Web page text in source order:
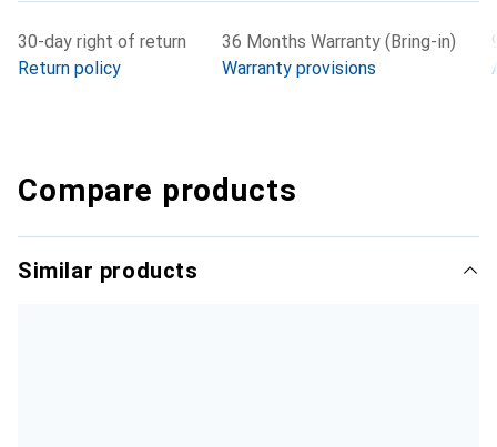
30-day right of return
Return policy
36 Months Warranty (Bring-in)
Warranty provisions
Compare products
Similar products